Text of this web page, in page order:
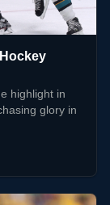
highlight in
glory in